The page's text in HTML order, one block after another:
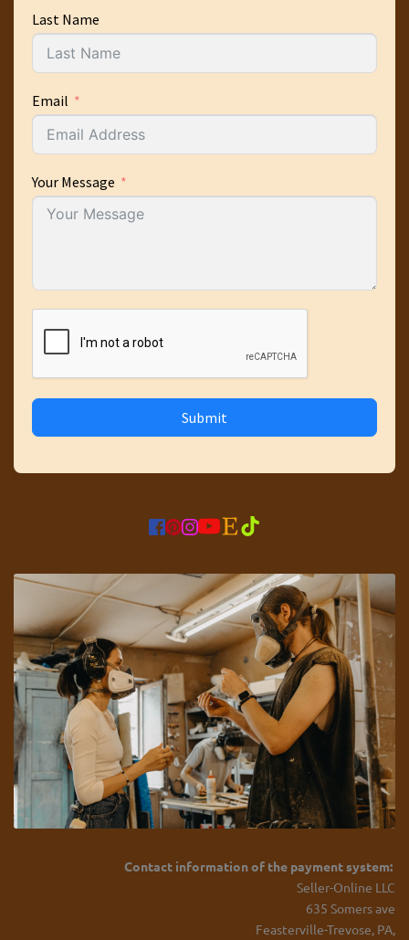
Last Name
Email
Your Message
Submit
Contact information of the payment system:
Seller-Online LLC
635 Somers ave
Feasterville-Trevose, PA,